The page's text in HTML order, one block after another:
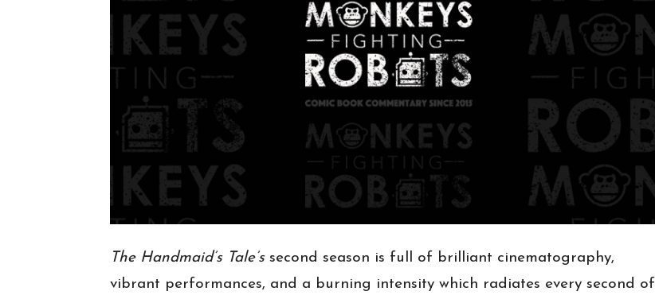
The Handmaid’s Tale’s second season is full of brilliant cinematography,
vibrant performances, and a burning intensity which radiates every second of